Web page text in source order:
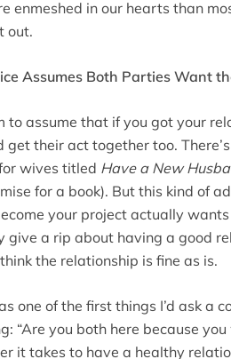
enmeshed in our hearts than
out.
Assumes Both Parties Want
to assume that if you got your
their act together too.
wives titled Have a New
for a book). But this kind of
your project actually
give a rip about having a good
the relationship is fine as is.
one of the first things I’d ask a
“Are you both here because
it takes to have a healthy